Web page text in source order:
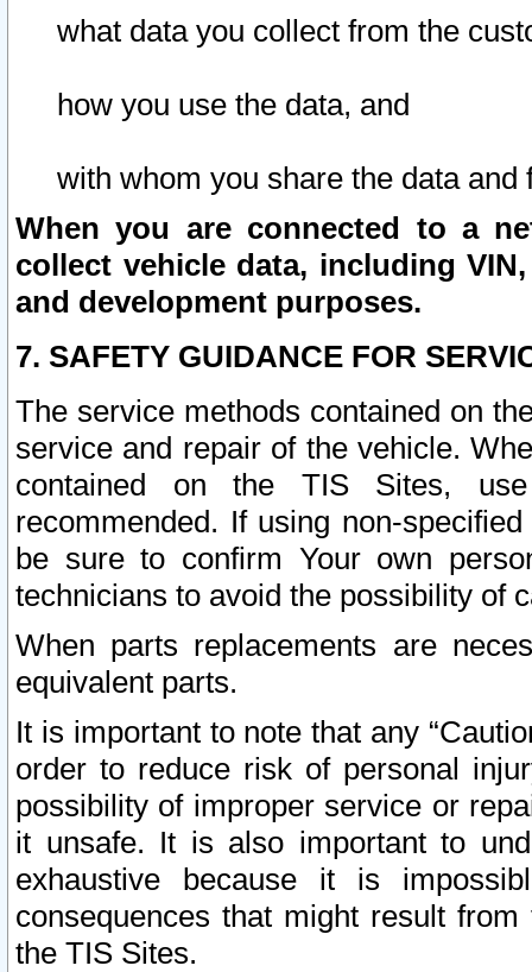
what data you collect from the
how you use the data, and
with whom you share the data and
When you are connected to a
collect vehicle data, including
and development purposes.
7. SAFETY GUIDANCE FOR
The service methods contained on
service and repair of the vehicle.
contained on the TIS Sites,
recommended. If using non-
be sure to confirm Your own
technicians to avoid the possibility of
When parts replacements are
equivalent parts.
It is important to note that any
order to reduce risk of personal
possibility of improper service or
it unsafe. It is also important to
exhaustive because it is
consequences that might result
the TIS Sites.